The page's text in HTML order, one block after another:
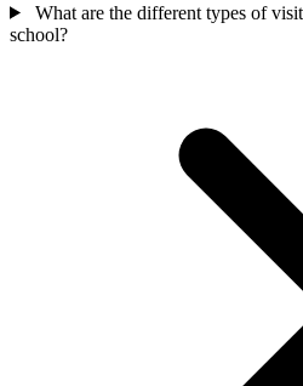
What are the different types of
school?